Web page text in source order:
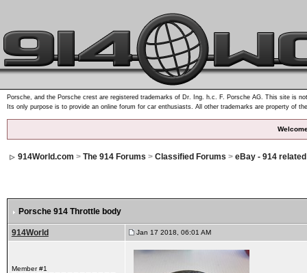
Porsche, and the Porsche crest are registered trademarks of Dr. Ing. h.c. F. Porsche AG. This site is
Its only purpose is to provide an online forum for car enthusiasts. All other trademarks are property of
914World.com > The 914 Forums > Classified Forums > eBay - 914
Porsche 914 Throttle body
914World Jan 17 2018, 06:01 AM
Member #1